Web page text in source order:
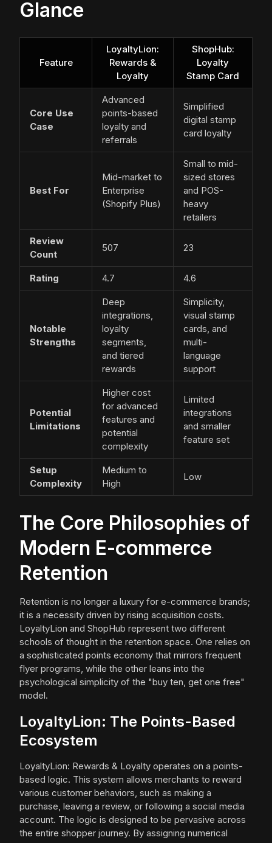
Glance
Feature
LoyaltyLion:
Rewards &
Loyalty
ShopHub:
Loyalty
Stamp Card
Core Use
Case
Advanced
points-based
loyalty and
referrals
Simplified
digital stamp
card loyalty
Best For
Mid-market to
Enterprise
(Shopify Plus)
Small to mid-
sized stores
and POS-
heavy
retailers
Review
Count
507 23
Rating 4.7 4.6
Notable
Strengths
Deep
integrations,
loyalty
segments,
and tiered
rewards
Simplicity,
visual stamp
cards, and
multi-
language
support
Potential
Limitations
Higher cost
for advanced
features and
potential
complexity
Limited
integrations
and smaller
feature set
Setup
Complexity
Medium to
High
Low
The Core Philosophies of
Modern E-commerce
Retention
Retention is no longer a luxury for e-commerce brands;
it is a necessity driven by rising acquisition costs.
LoyaltyLion and ShopHub represent two different
schools of thought in the retention space. One relies on
a sophisticated points economy that mirrors frequent
flyer programs, while the other leans into the
psychological simplicity of the "buy ten, get one free"
model.
LoyaltyLion: The Points-Based
Ecosystem
LoyaltyLion: Rewards & Loyalty operates on a points-
based logic. This system allows merchants to reward
various customer behaviors, such as making a
purchase, leaving a review, or following a social media
account. The logic is designed to be pervasive across
the entire shopper journey. By assigning numerical